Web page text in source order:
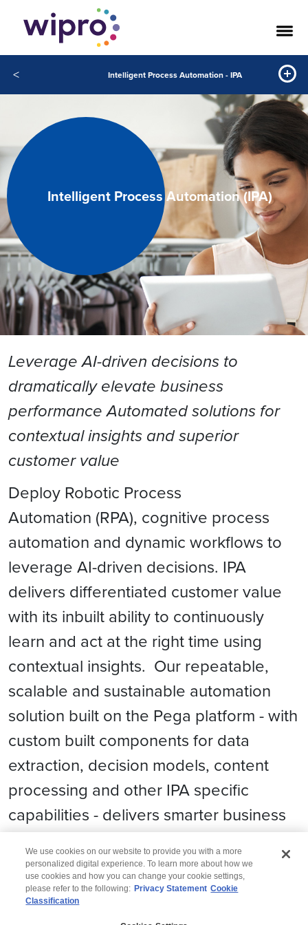
< Intelligent Process Automation - IPA
Intelligent Process Automation (IPA)
Leverage AI-driven decisions to
dramatically elevate business
performance Automated solutions for
contextual insights and superior
customer value
Deploy Robotic Process
Automation (RPA), cognitive process
automation and dynamic workflows to
leverage AI-driven decisions. IPA
delivers differentiated customer value
with its inbuilt ability to continuously
learn and act at the right time using
contextual insights. Our repeatable,
scalable and sustainable automation
solution built on the Pega platform - with
custom built components for data
extraction, decision models, content
processing and other IPA specific
capabilities - delivers smarter business
processes quickly and efficiently.
We use cookies on our website to provide you with a more
personalized digital experience. To learn more about how we
use cookies and how you can change your cookie settings,
please refer to the following: Privacy Statement Cookie
Classification